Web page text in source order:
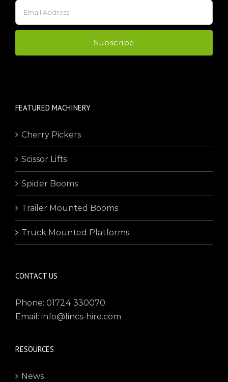
FEATURED MACHINERY
Cherry Pickers
Scissor Lifts
Spider Booms
Trailer Mounted Booms
Truck Mounted Platforms
CONTACT US
Phone: 01724 330070
Email: info@lincs-hire.com
RESOURCES
News